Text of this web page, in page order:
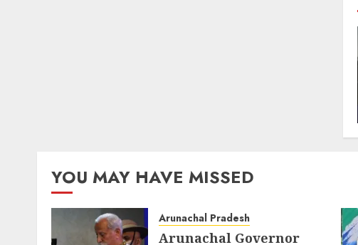
YOU MAY HAVE MISSED
Arunachal Pradesh
Arunachal Governor